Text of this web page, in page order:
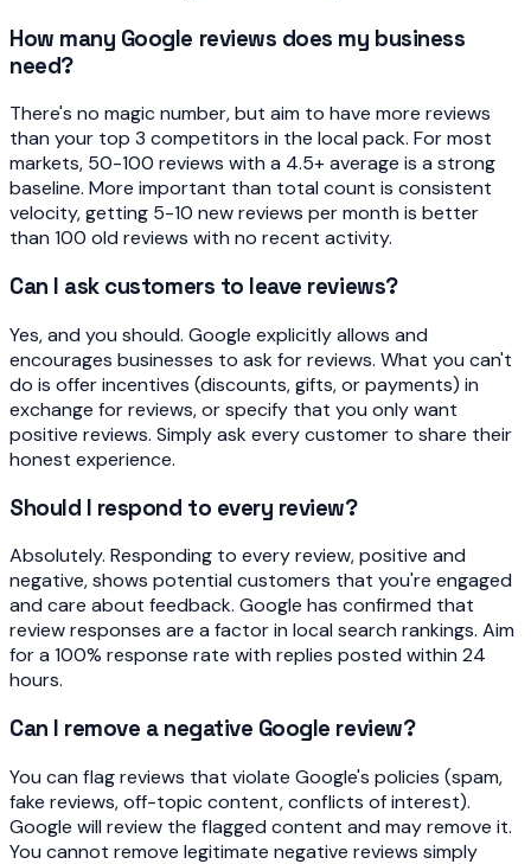
How many Google reviews does my business
need?
There's no magic number, but aim to have more reviews
than your top 3 competitors in the local pack. For most
markets, 50-100 reviews with a 4.5+ average is a strong
baseline. More important than total count is consistent
velocity, getting 5-10 new reviews per month is better
than 100 old reviews with no recent activity.
Can I ask customers to leave reviews?
Yes, and you should. Google explicitly allows and
encourages businesses to ask for reviews. What you can't
do is offer incentives (discounts, gifts, or payments) in
exchange for reviews, or specify that you only want
positive reviews. Simply ask every customer to share their
honest experience.
Should I respond to every review?
Absolutely. Responding to every review, positive and
negative, shows potential customers that you're engaged
and care about feedback. Google has confirmed that
review responses are a factor in local search rankings. Aim
for a 100% response rate with replies posted within 24
hours.
Can I remove a negative Google review?
You can flag reviews that violate Google's policies (spam,
fake reviews, off-topic content, conflicts of interest).
Google will review the flagged content and may remove it.
You cannot remove legitimate negative reviews simply